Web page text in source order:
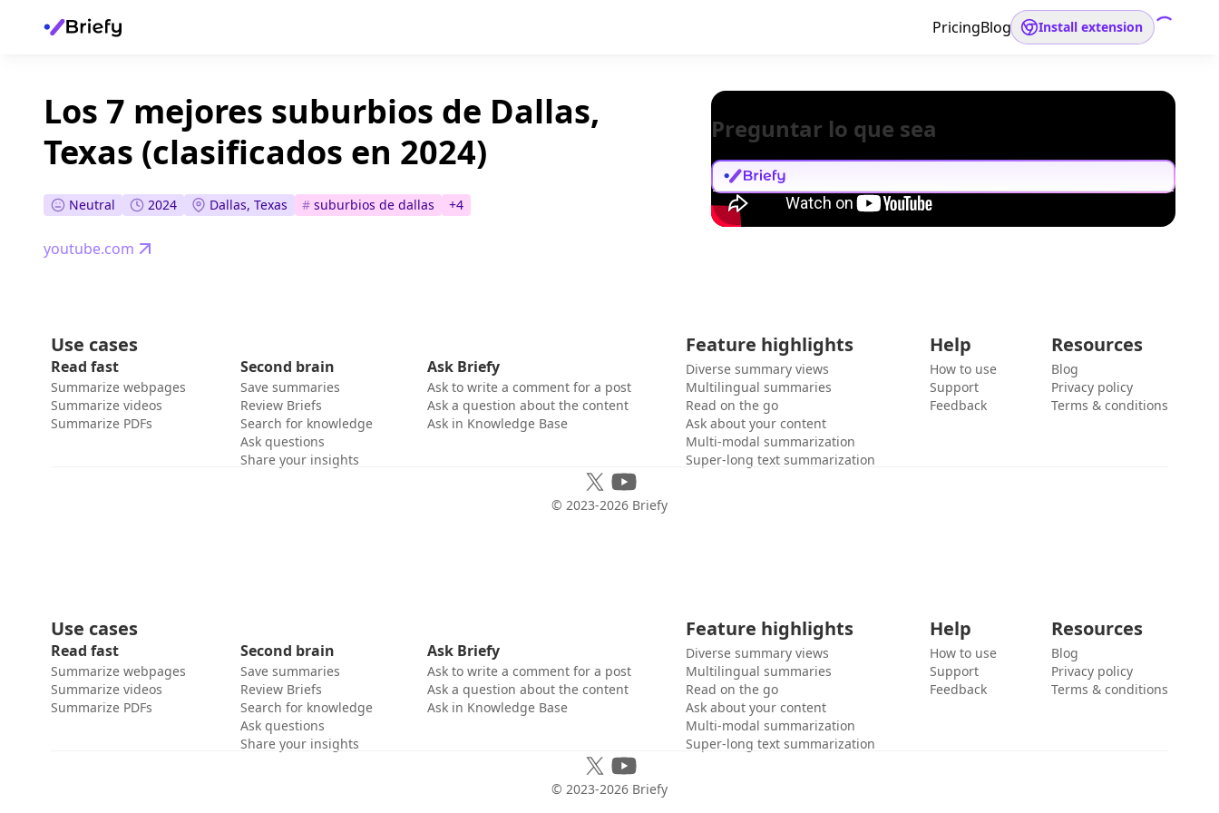
PricingBlog Install extension
Los 7 mejores suburbios de Dallas,
Texas (clasificados en 2024)
Neutral 2024 Dallas, Texas # suburbios de dallas +4
youtube.com
Preguntar lo que sea
Use cases
Read fast
Summarize webpages
Summarize videos
Summarize PDFs
Second brain
Save summaries
Review Briefs
Search for knowledge
Ask questions
Share your insights
Ask Briefy
Ask to write a comment for a post
Ask a question about the content
Ask in Knowledge Base
Feature highlights
Diverse summary views
Multilingual summaries
Read on the go
Ask about your content
Multi-modal summarization
Super-long text summarization
Help
How to use
Support
Feedback
Resources
Blog
Privacy policy
Terms & conditions
© 2023-2026 Briefy
Use cases
Read fast
Summarize webpages
Summarize videos
Summarize PDFs
Second brain
Save summaries
Review Briefs
Search for knowledge
Ask questions
Share your insights
Ask Briefy
Ask to write a comment for a post
Ask a question about the content
Ask in Knowledge Base
Feature highlights
Diverse summary views
Multilingual summaries
Read on the go
Ask about your content
Multi-modal summarization
Super-long text summarization
Help
How to use
Support
Feedback
Resources
Blog
Privacy policy
Terms & conditions
© 2023-2026 Briefy